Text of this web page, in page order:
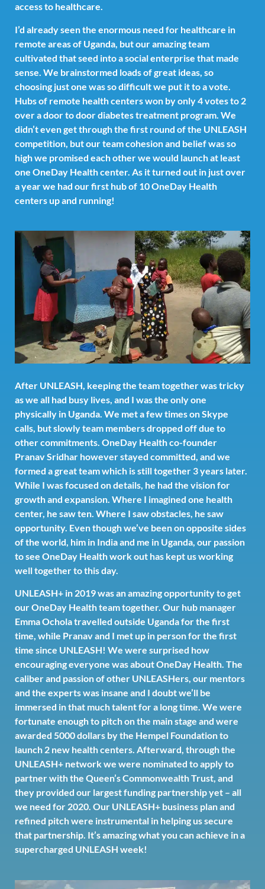
access to healthcare.
I’d already seen the enormous need for healthcare in
remote areas of Uganda, but our amazing team
cultivated that seed into a social enterprise that made
sense. We brainstormed loads of great ideas, so
choosing just one was so difficult we put it to a vote.
Hubs of remote health centers won by only 4 votes to 2
over a door to door diabetes treatment program. We
didn’t even get through the first round of the UNLEASH
competition, but our team cohesion and belief was so
high we promised each other we would launch at least
one OneDay Health center. As it turned out in just over
a year we had our first hub of 10 OneDay Health
centers up and running!
After UNLEASH, keeping the team together was tricky
as we all had busy lives, and I was the only one
physically in Uganda. We met a few times on Skype
calls, but slowly team members dropped off due to
other commitments. OneDay Health co-founder
Pranav Sridhar however stayed committed, and we
formed a great team which is still together 3 years later.
While I was focused on details, he had the vision for
growth and expansion. Where I imagined one health
center, he saw ten. Where I saw obstacles, he saw
opportunity. Even though we’ve been on opposite sides
of the world, him in India and me in Uganda, our passion
to see OneDay Health work out has kept us working
well together to this day.
UNLEASH+ in 2019 was an amazing opportunity to get
our OneDay Health team together. Our hub manager
Emma Ochola travelled outside Uganda for the first
time, while Pranav and I met up in person for the first
time since UNLEASH! We were surprised how
encouraging everyone was about OneDay Health. The
caliber and passion of other UNLEASHers, our mentors
and the experts was insane and I doubt we’ll be
immersed in that much talent for a long time. We were
fortunate enough to pitch on the main stage and were
awarded 5000 dollars by the Hempel Foundationto
launch 2 new health centers. Afterward, through the
UNLEASH+ network we were nominated to apply to
partner with the Queen’s Commonwealth Trust, and
they provided our largest funding partnership yet – all
we need for 2020. Our UNLEASH+ business plan and
refined pitch were instrumental in helping us secure
that partnership. It’s amazing what you can achieve in a
supercharged UNLEASH week!